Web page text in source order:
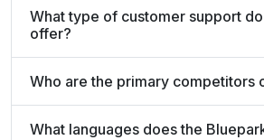
What type of customer support
offer?
Who are the primary competitors
What languages does the